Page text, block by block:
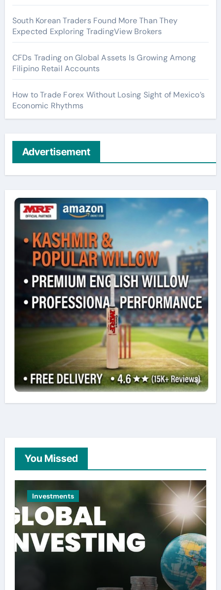
South Korean Traders Found More Than They
Expected Exploring TradingView Brokers
CFDs Trading on Global Assets Is Growing Among
Filipino Retail Accounts
How to Trade Forex Without Losing Sight of Mexico’s
Economic Rhythms
Advertisement
You Missed
Investments